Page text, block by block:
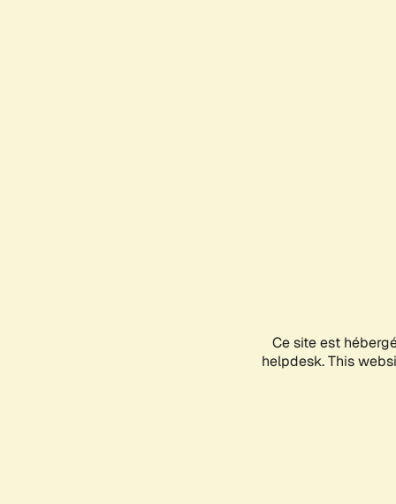
Ce site est
helpdesk. This